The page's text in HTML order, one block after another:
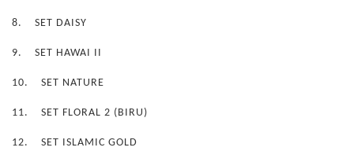
8. SET DAISY
9. SET HAWAI II
10. SET NATURE
11. SET FLORAL 2 (BIRU)
12. SET ISLAMIC GOLD